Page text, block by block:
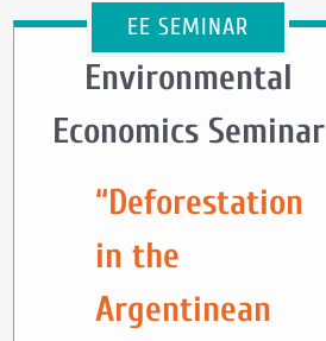
EE SEMINAR
Environmental
Economics Seminar
“Deforestation
in the
Argentinean